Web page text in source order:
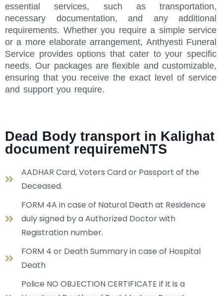
essential services, such as transportation,
necessary documentation, and any additional
requirements. Whether you require a simple service
or a more elaborate arrangement, Anthyesti Funeral
Service provides options that cater to your specific
needs. Our packages are flexible and customizable,
ensuring that you receive the exact level of service
and support you require.
Dead Body transport in Kalighat
document requiremeNTS
AADHAR Card, Voters Card or Passport of the
Deceased.
FORM 4A in case of Natural Death at Residence
duly signed by a Authorized Doctor with
Registration number.
FORM 4 or Death Summary in case of Hospital
Death
Police NO OBJECTION CERTIFICATE if it is a